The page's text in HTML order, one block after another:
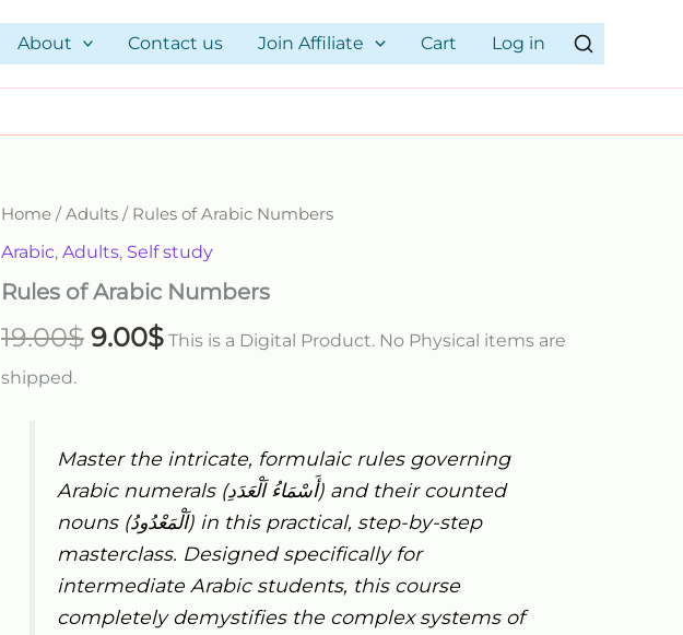
About Contact us Join Affiliate Cart Log in
Home / Adults / Rules of Arabic Numbers
Arabic, Adults, Self study
Rules of Arabic Numbers
19.00$
Original
price
was:
19.00$.
9.00$
Current
price
is:
9.00$.
This is a Digital Product. No Physical items are
shipped.
Master the intricate, formulaic rules governing
Arabic numerals (
أَسْمَاءُ اَلْعَدَدِ
) and their counted
nouns (اَلْمَعْدُودُ) in this practical, step-by-step
masterclass. Designed specifically for
intermediate Arabic students, this course
completely demystifies the complex systems of
Rules
Arabic
quantity
19.00$.9.00$.
quantity